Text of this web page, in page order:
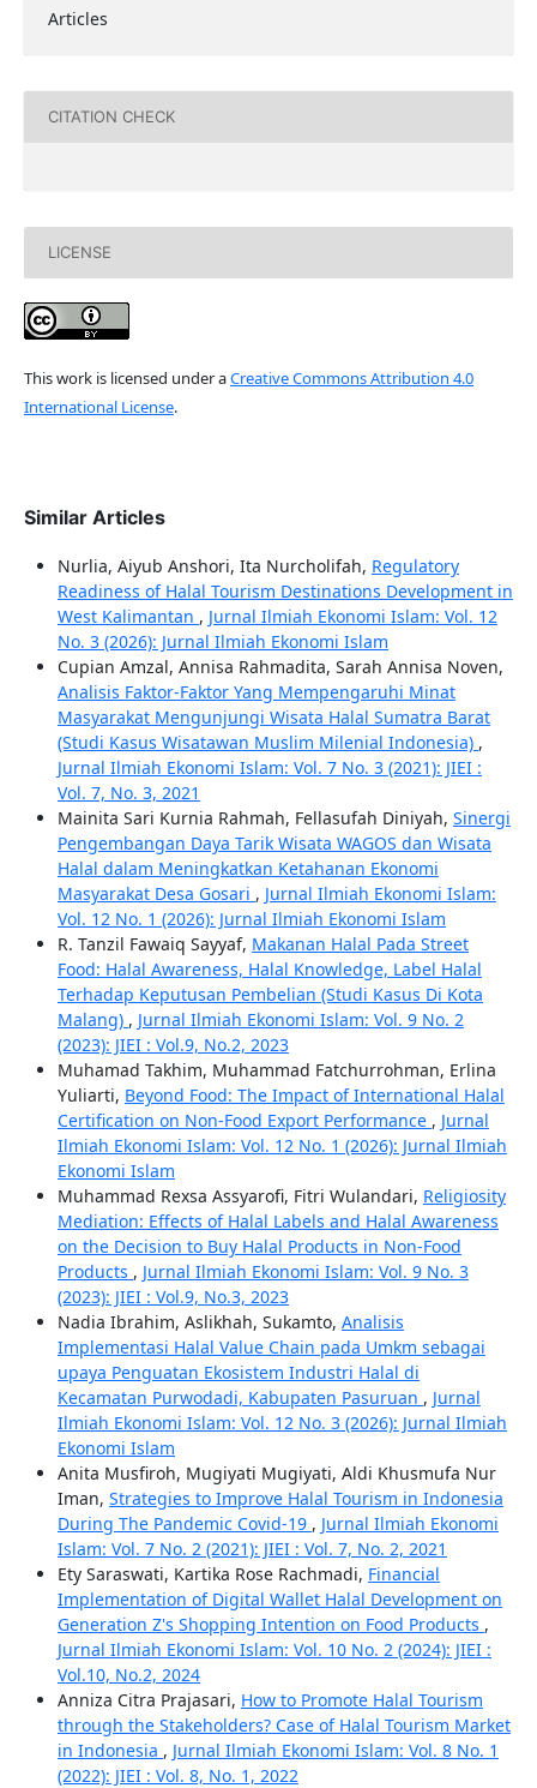
Articles
CITATION CHECK
LICENSE
This work is licensed under aCreative Commons Attribution 4.0
International License.
Similar Articles
Nurlia, Aiyub Anshori, Ita Nurcholifah, Regulatory
Readiness of Halal Tourism Destinations Development in
West Kalimantan , Jurnal Ilmiah Ekonomi Islam: Vol. 12
No. 3 (2026): Jurnal Ilmiah Ekonomi Islam
Cupian Amzal, Annisa Rahmadita, Sarah Annisa Noven,
Analisis Faktor-Faktor Yang Mempengaruhi Minat
Masyarakat Mengunjungi Wisata Halal Sumatra Barat
(Studi Kasus Wisatawan Muslim Milenial Indonesia) ,
Jurnal Ilmiah Ekonomi Islam: Vol. 7 No. 3 (2021): JIEI :
Vol. 7, No. 3, 2021
Mainita Sari Kurnia Rahmah, Fellasufah Diniyah, Sinergi
Pengembangan Daya Tarik Wisata WAGOS dan Wisata
Halal dalam Meningkatkan Ketahanan Ekonomi
Masyarakat Desa Gosari , Jurnal Ilmiah Ekonomi Islam:
Vol. 12 No. 1 (2026): Jurnal Ilmiah Ekonomi Islam
R. Tanzil Fawaiq Sayyaf, Makanan Halal Pada Street
Food: Halal Awareness, Halal Knowledge, Label Halal
Terhadap Keputusan Pembelian (Studi Kasus Di Kota
Malang) , Jurnal Ilmiah Ekonomi Islam: Vol. 9 No. 2
(2023): JIEI : Vol.9, No.2, 2023
Muhamad Takhim, Muhammad Fatchurrohman, Erlina
Yuliarti, Beyond Food: The Impact of International Halal
Certification on Non-Food Export Performance , Jurnal
Ilmiah Ekonomi Islam: Vol. 12 No. 1 (2026): Jurnal Ilmiah
Ekonomi Islam
Muhammad Rexsa Assyarofi, Fitri Wulandari, Religiosity
Mediation: Effects of Halal Labels and Halal Awareness
on the Decision to Buy Halal Products in Non-Food
Products , Jurnal Ilmiah Ekonomi Islam: Vol. 9 No. 3
(2023): JIEI : Vol.9, No.3, 2023
Nadia Ibrahim, Aslikhah, Sukamto, Analisis
Implementasi Halal Value Chain pada Umkm sebagai
upaya Penguatan Ekosistem Industri Halal di
Kecamatan Purwodadi, Kabupaten Pasuruan , Jurnal
Ilmiah Ekonomi Islam: Vol. 12 No. 3 (2026): Jurnal Ilmiah
Ekonomi Islam
Anita Musfiroh, Mugiyati Mugiyati, Aldi Khusmufa Nur
Iman, Strategies to Improve Halal Tourism in Indonesia
During The Pandemic Covid-19 , Jurnal Ilmiah Ekonomi
Islam: Vol. 7 No. 2 (2021): JIEI : Vol. 7, No. 2, 2021
Ety Saraswati, Kartika Rose Rachmadi, Financial
Implementation of Digital Wallet Halal Development on
Generation Z's Shopping Intention on Food Products ,
Jurnal Ilmiah Ekonomi Islam: Vol. 10 No. 2 (2024): JIEI :
Vol.10, No.2, 2024
Anniza Citra Prajasari, How to Promote Halal Tourism
through the Stakeholders? Case of Halal Tourism Market
in Indonesia , Jurnal Ilmiah Ekonomi Islam: Vol. 8 No. 1
(2022): JIEI : Vol. 8, No. 1, 2022